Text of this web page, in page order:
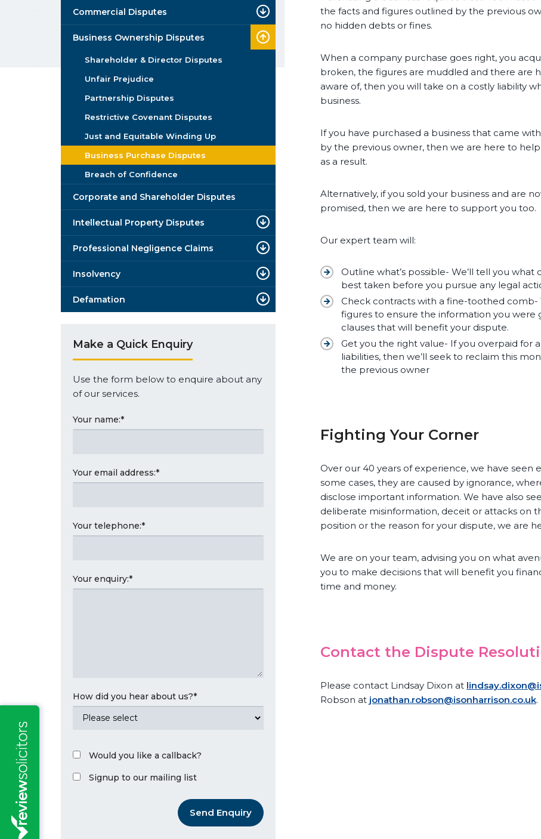
the facts and figures outlined by the previous
no hidden debts or fines.
When a company purchase goes right, you
broken, the figures are muddled and there are
aware of, then you will take on a costly liability
business.
If you have purchased a business that came
by the previous owner, then we are here to
as a result.
Alternatively, if you sold your business and are
promised, then we are here to support you too.
Our expert team will:
Outline what’s possible- We’ll tell you
best taken before you pursue any legal
Check contracts with a fine-toothed comb-
figures to ensure the information you were
clauses that will benefit your dispute.
Get you the right value- If you overpaid for
liabilities, then we’ll seek to reclaim this
the previous owner
Fighting Your Corner
Over our 40 years of experience, we have seen
some cases, they are caused by ignorance,
disclose important information. We have also
deliberate misinformation, deceit or attacks on
position or the reason for your dispute, we are
We are on your team, advising you on what
you to make decisions that will benefit you
time and money.
Contact the Dispute
Please contact Lindsay Dixon at
Robson at jonathan.robson@isonharrison.co.uk.
Commercial Disputes
Business Ownership Disputes
Shareholder & Director Disputes
Unfair Prejudice
Partnership Disputes
Restrictive Covenant Disputes
Just and Equitable Winding Up
Business Purchase Disputes
Breach of Confidence
Corporate and Shareholder Disputes
Intellectual Property Disputes
Professional Negligence Claims
Insolvency
Defamation
Make a Quick Enquiry
Use the form below to enquire about any
of our services.
Your name:*
Your email address:*
Your telephone:*
Your enquiry:*
How did you hear about us?*
Would you like a callback?
Signup to our mailing list
Send Enquiry